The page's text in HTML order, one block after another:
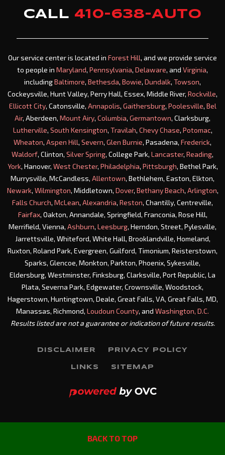
CALL 410-638-AUTO
Our service center is located in Forest Hill, and we provide service
to people in Maryland, Pennsylvania, Delaware, and Virginia,
includingBaltimore, Bethesda, Bowie, Dundalk, Towson,
Cockeysville, Hunt Valley, Perry Hall, Essex, Middle River, Rockville,
Ellicott City, Catonsville, Annapolis, Gaithersburg, Poolesville, Bel
Air, Aberdeen, Mount Airy, Columbia, Germantown, Clarksburg,
Lutherville, South Kensington, Travilah, Chevy Chase, Potomac,
Wheaton, Aspen Hill, Severn, Glen Burnie, Pasadena, Frederick,
Waldorf, Clinton, Silver Spring, College Park, Lancaster, Reading,
York, Hanover, West Chester, Philadelphia, Pittsburgh, Bethel Park,
Murrysville, McCandless, Allentown, Bethlehem, Easton, Elkton,
Newark, Wilmington, Middletown, Dover, Bethany Beach, Arlington,
Falls Church, McLean, Alexandria, Reston, Chantilly, Centreville,
Fairfax, Oakton, Annandale, Springfield, Franconia, Rose Hill,
Merrifield, Vienna, Ashburn, Leesburg, Herndon, Street, Pylesville,
Jarrettsville, Whiteford, White Hall, Brooklandville, Homeland,
Ruxton, Roland Park, Evergreen, Guilford, Timonium, Reisterstown,
Sparks, Glencoe, Monkton, Parkton, Phoenix, Sykesville,
Eldersburg, Westminster, Finksburg, Clarksville, Port Republic, La
Plata, Severna Park, Edgewater, Crownsville, Woodstock,
Hagerstown, Huntingtown, Deale, Great Falls, VA, Great Falls, MD,
Manassas, Richmond, Loudoun County, and Washington, D.C.
Results listed are not a guarantee or indication of future results.
DISCLAIMER PRIVACY POLICY
LINKS SITEMAP
BACK TO TOP